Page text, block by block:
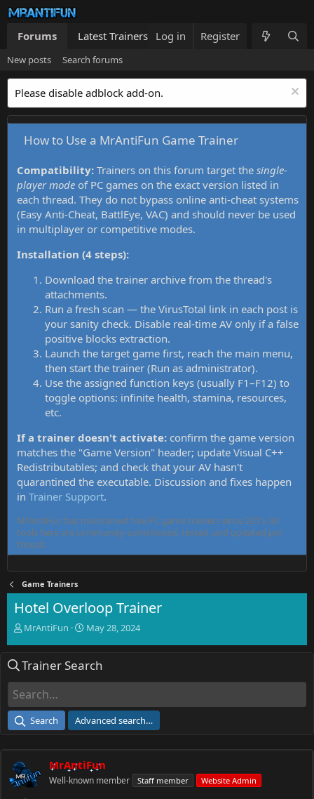
Forums Latest Trainers Trainers List What's new
Log in Register
New posts Search forums
Please disable adblock add-on.
How to Use a MrAntiFun Game Trainer
Compatibility: Trainers on this forum target the single-
player mode of PC games on the exact version listed in
each thread. They do not bypass online anti-cheat systems
(Easy Anti-Cheat, BattlEye, VAC) and should never be used
in multiplayer or competitive modes.
Installation (4 steps):
Download the trainer archive from the thread's
attachments.
Run a fresh scan — the VirusTotal link in each post is
your sanity check. Disable real-time AV only if a false
positive blocks extraction.
Launch the target game first, reach the main menu,
then start the trainer (Run as administrator).
Use the assigned function keys (usually F1–F12) to
toggle options: infinite health, stamina, resources,
etc.
If a trainer doesn't activate: confirm the game version
matches the "Game Version" header; update Visual C++
Redistributables; and check that your AV hasn't
quarantined the executable. Discussion and fixes happen
in Trainer Support.
MrAntiFun has maintained free PC game trainers since 2015. All
tools here are community-contributed, tested, and updated per
thread.
Game Trainers
Hotel Overloop Trainer
T
e
d
a
e
r
MrAntiFun
S
r
e
May 28, 2024
Trainer Search
Search Advanced search…
MrAntiFun
Well-known member Staff member Website Admin